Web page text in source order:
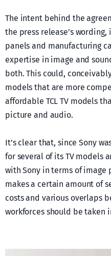
The intent behind the
the press release’s wording,
panels and manufacturing
expertise in image and
both. This could,
models that are more
affordable TCL TV models
picture and audio.
It’s clear that, since Sony
for several of its TV models
with Sony in terms of image
makes a certain amount of
costs and various overlaps
workforces should be taken